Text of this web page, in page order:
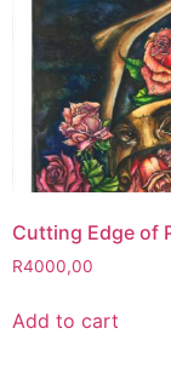
Cutting Edge of
R4000,00
Add to cart